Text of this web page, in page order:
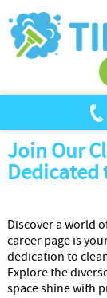
Join Our
Dedicated
Discover a world
career page is
dedication to
Explore the
space shine with